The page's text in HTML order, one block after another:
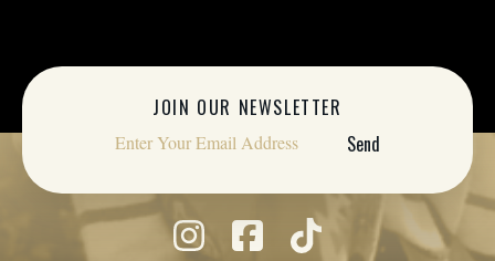
JOIN OUR NEWSLETTER